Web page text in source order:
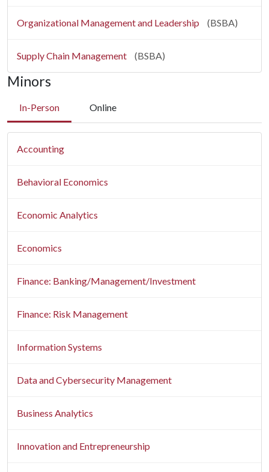
Organizational Management and Leadership (BSBA)
Supply Chain Management (BSBA)
Minors
In-Person Online
Accounting
Behavioral Economics
Economic Analytics
Economics
Finance: Banking/Management/Investment
Finance: Risk Management
Information Systems
Data and Cybersecurity Management
Business Analytics
Innovation and Entrepreneurship